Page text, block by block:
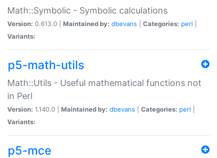
Math::Symbolic - Symbolic calculations
Version: 0.613.0 | Maintained by: dbevans Categories: perl
Variants:
p5-math-utils
Math::Utils - Useful mathematical functions not
in Perl
Version: 1.140.0 | Maintained by: dbevans Categories: perl
Variants:
p5-mce